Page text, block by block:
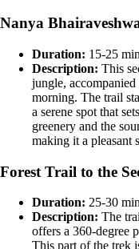
Nanya
Duration: 15-25
Description: This
jungle,
morning. The trail
a serene spot that
greenery and the
making it a pleasant
Forest Trail to the
Duration: 25-30
Description: The
offers a 360-degree
This part of the trek